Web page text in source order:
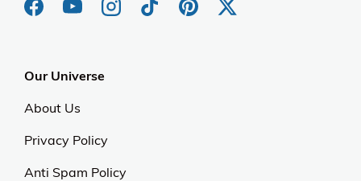
Our Universe
About Us
Privacy Policy
Anti Spam Policy